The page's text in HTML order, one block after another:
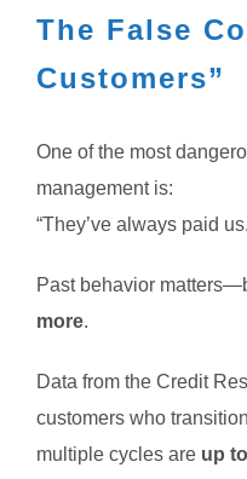
The False
Customers”
One of the most
management is:
“They’ve always paid
Past behavior
more.
Data from the Credit
customers who
multiple cycles are up